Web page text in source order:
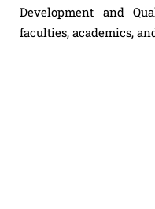
Development and
faculties, academics,